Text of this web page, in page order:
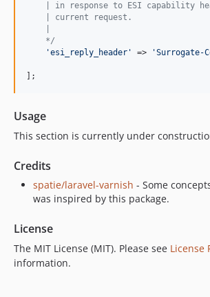
| in response to ESI capability
    | current request.
    */
'esi_reply_header ' => 'Surrogate-
];
Usage
This section is currently under
Credits
spatie/laravel-varnish - Some
was inspired by this package.
License
The MIT License (MIT). Please see License
information.